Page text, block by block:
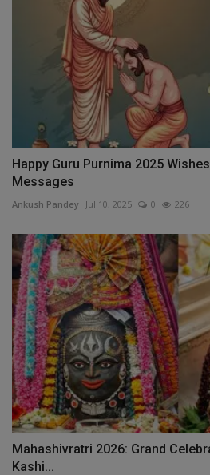
Happy Guru Purnima 2025
Messages
Ankush Pandey Jul 10, 2025 0 226
Mahashivratri 2026: Grand
Kashi...